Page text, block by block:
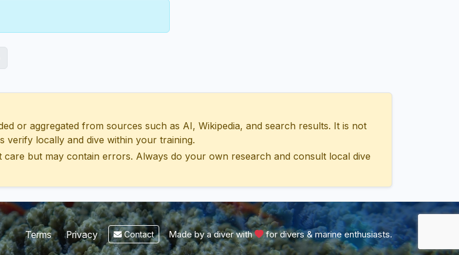
or aggregated from sources such as AI, Wikipedia, and search results. It is not
verify locally and dive within your training.
but may contain errors. Always do your own research and consult local dive
Terms Privacy Contact Made by a diver with for divers & marine enthusiasts.